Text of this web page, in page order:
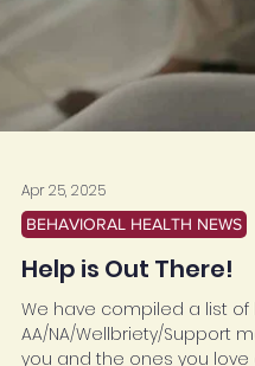
Apr 25, 2025
Help is Out There!